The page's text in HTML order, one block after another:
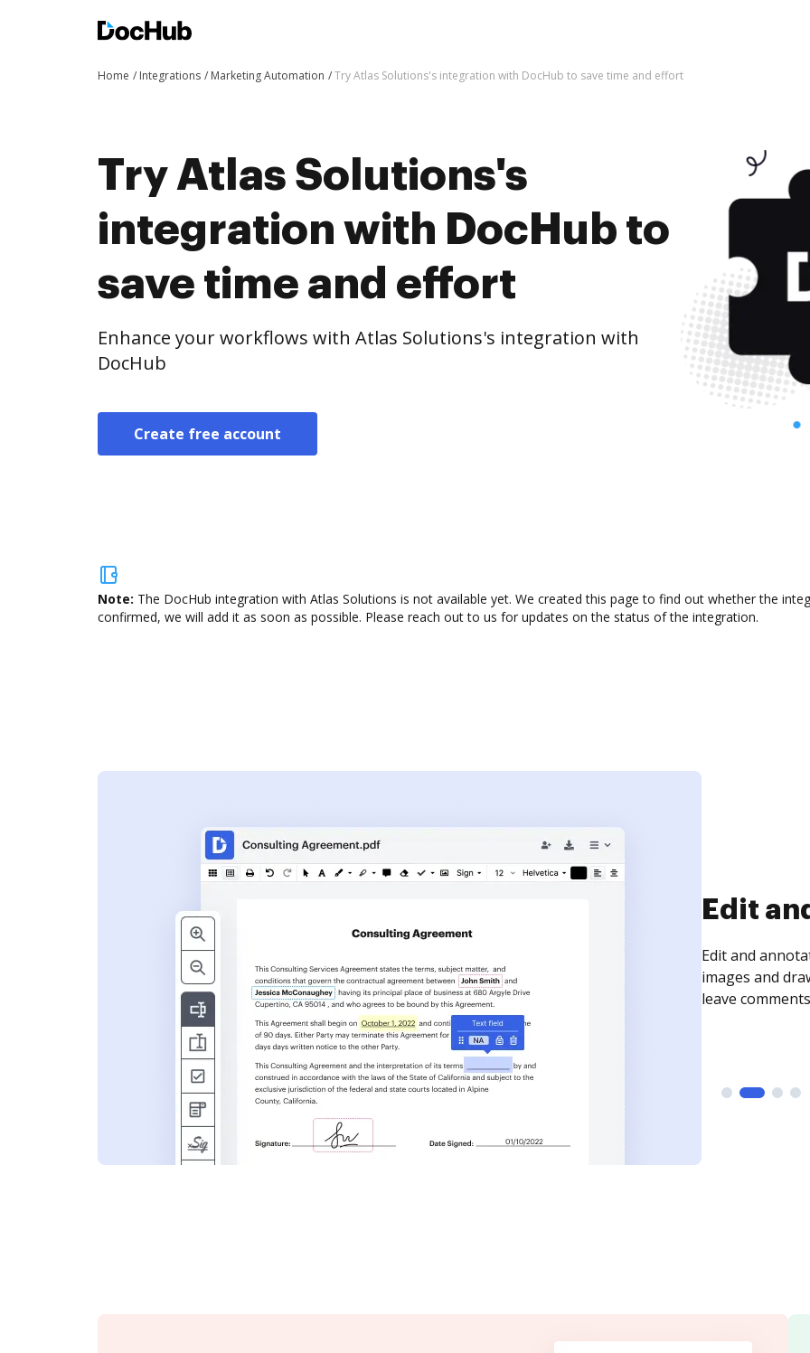
Home Integrations Marketing Automation Try Atlas Solutions's integration with DocHub to save time and effort
Try Atlas Solutions's
integration with DocHub to
save time and effort
Enhance your workflows with Atlas Solutions's integration with
DocHub
Create free account
Note: The DocHub integration with Atlas Solutions is not available yet. We created this page to find out whether the
confirmed, we will add it as soon as possible. Please reach out to us for updates on the status of the integration.
Sign
Sign a
need to get it
time your